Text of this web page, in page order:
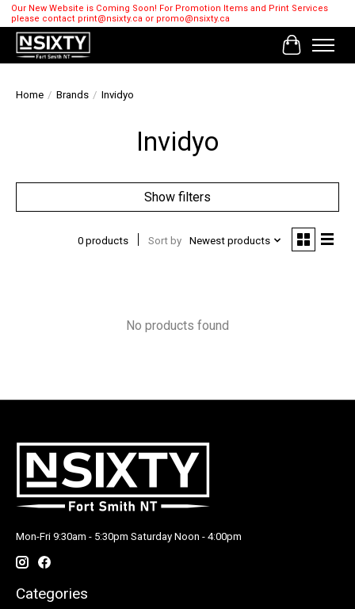
Our New Website is Coming Soon! For Promotion Items and Print Services
please contact print@nsixty.ca or promo@nsixty.ca
Cart
Home / Brands / Invidyo
Invidyo
Show filters
0 products Sort by Newest products
No products found
Mon-Fri 9:30am - 5:30pm Saturday Noon - 4:00pm
Categories